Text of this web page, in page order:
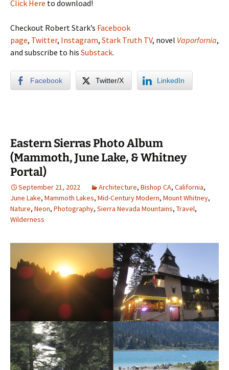
Click Here to download!
Checkout Robert Stark’s Facebook
page, Twitter, Instagram, Stark Truth TV, novel Vaporfornia,
and subscribe to his Substack.
Facebook Twitter/X LinkedIn
Eastern Sierras Photo Album
(Mammoth, June Lake, & Whitney
Portal)
September 21, 2022 Architecture, Bishop CA, California,
June Lake, Mammoth Lakes, Mid-Century Modern, Mount Whitney,
Nature, Neon, Photography, Sierra Nevada Mountains, Travel,
Wilderness